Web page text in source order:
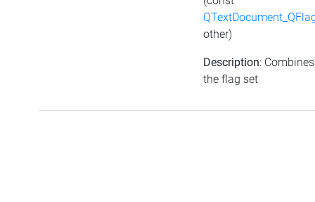
other)
Description:
the flag set